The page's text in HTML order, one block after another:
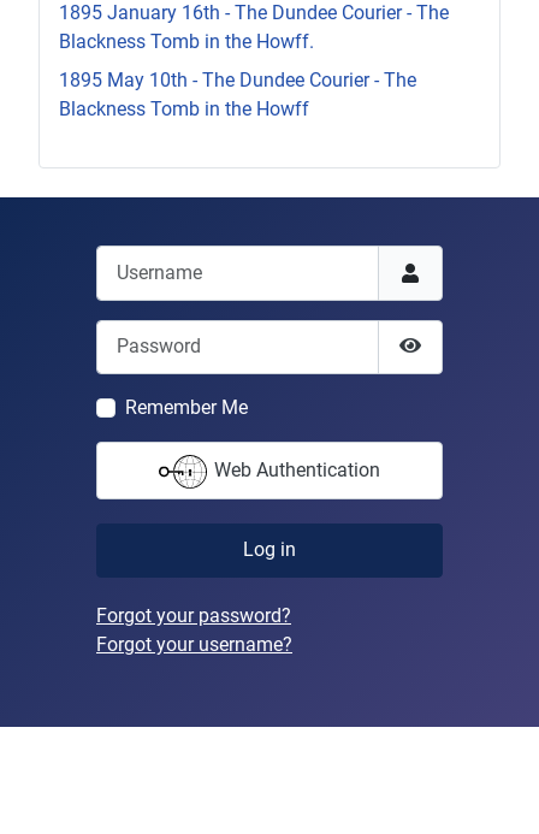
1895 January 16th - The Dundee Courier - The
Blackness Tomb in the Howff.
1895 May 10th - The Dundee Courier - The
Blackness Tomb in the Howff
Password
Show
Remember Me
Web Authentication
Log in
Forgot your password?
Forgot your username?